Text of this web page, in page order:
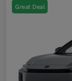
Great Deal